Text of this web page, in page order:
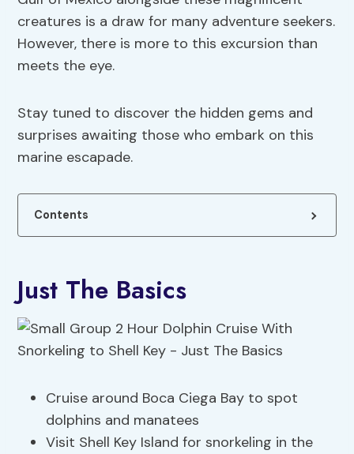
creatures is a draw for many adventure seekers.
However, there is more to this excursion than
meets the eye.
Stay tuned to discover the hidden gems and
surprises awaiting those who embark on this
marine escapade.
Contents
Just The Basics
Cruise around Boca Ciega Bay to spot
dolphins and manatees
Visit Shell Key Island for snorkeling in the